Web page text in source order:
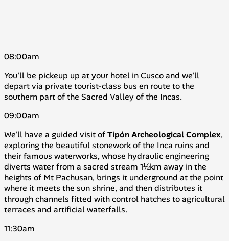
08:00am
You'll be pickeup up at your hotel in Cusco and we'll
depart via private tourist-class bus en route to the
southern part of the Sacred Valley of the Incas.
09:00am
We'll have a guided visit ofTipónArcheologicalComplex,
exploring the beautiful stonework of the Inca ruins and
their famous waterworks, whose hydraulic engineering
diverts water from a sacred stream 1½km away in the
heights of Mt Pachusan, brings it underground at the point
where it meets the sun shrine, and then distributes it
through channels fitted with control hatches to agricultural
terraces and artificial waterfalls.
11:30am